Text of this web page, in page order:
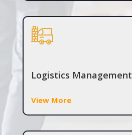
Logistics Management
View More